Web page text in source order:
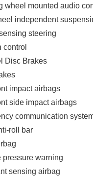
wheel mounted audio
independent
steering
control
Disc Brakes
impact airbags
side impact airbags
communication
roll bar
pressure warning
sensing airbag